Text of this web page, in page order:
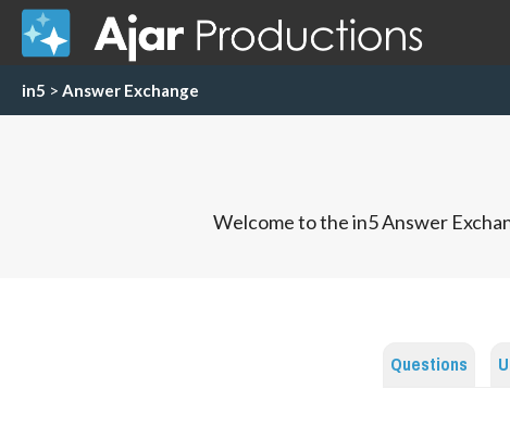
in5 > Answer Exchange
Welcome to the in5 Answer
Questions